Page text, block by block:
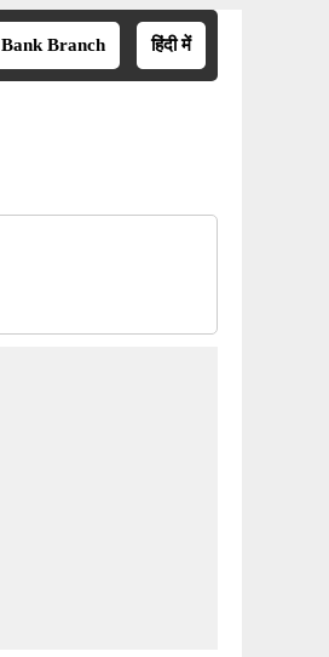
Bank Branch हिंदी में